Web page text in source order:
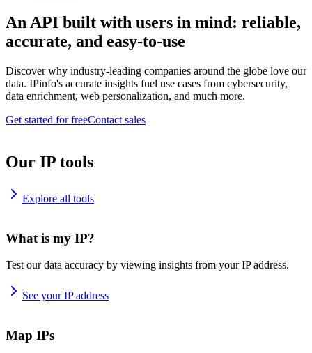
An API built with users in mind: reliable,
accurate, and easy-to-use
Discover why industry-leading companies around the globe love our
data. IPinfo's accurate insights fuel use cases from cybersecurity,
data enrichment, web personalization, and much more.
Get started for freeContact sales
Our IP tools
Explore all tools
What is my IP?
Test our data accuracy by viewing insights from your IP address.
See your IP address
Map IPs